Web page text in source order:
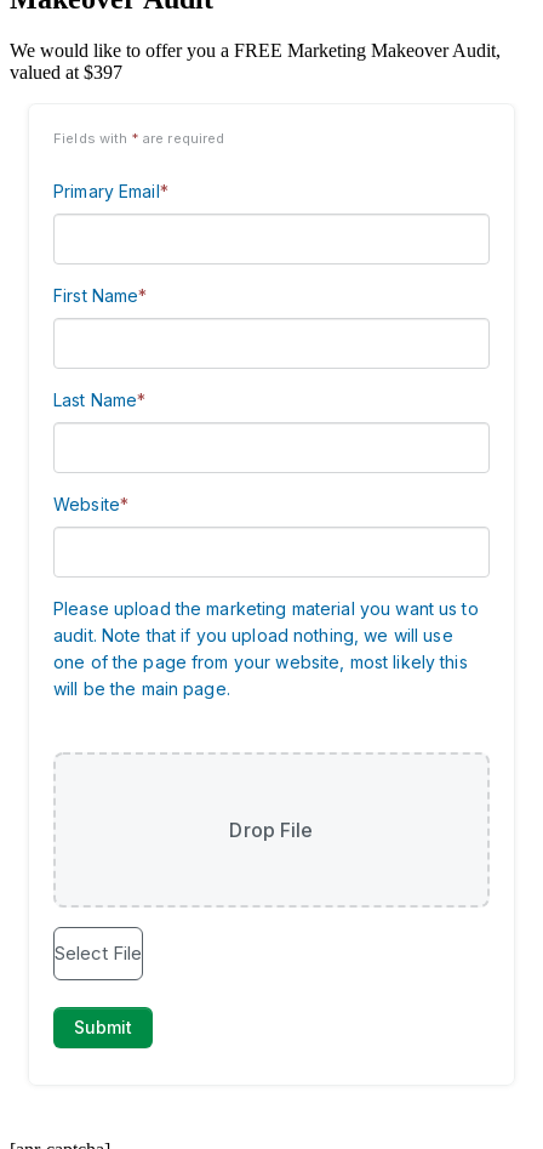
We would like to offer you a FREE Marketing Makeover Audit,
valued at $397